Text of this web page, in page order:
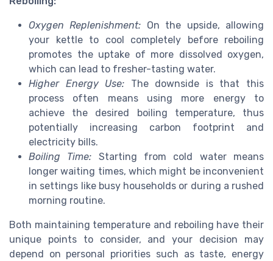
Oxygen Replenishment: On the upside, allowing
your kettle to cool completely before reboiling
promotes the uptake of more dissolved oxygen,
which can lead to fresher-tasting water.
Higher Energy Use: The downside is that this
process often means using more energy to
achieve the desired boiling temperature, thus
potentially increasing carbon footprint and
electricity bills.
Boiling Time: Starting from cold water means
longer waiting times, which might be inconvenient
in settings like busy households or during a rushed
morning routine.
Both maintaining temperature and reboiling have their
unique points to consider, and your decision may
depend on personal priorities such as taste, energy